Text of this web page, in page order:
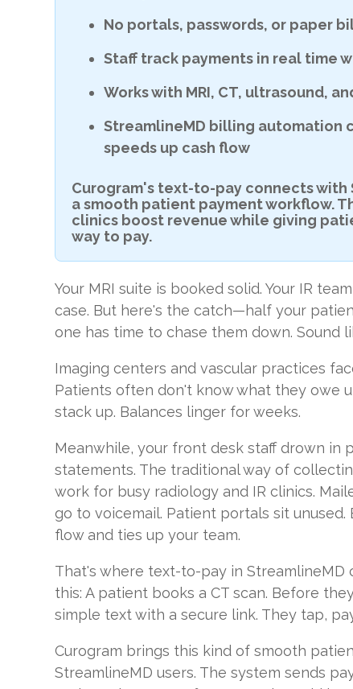
No portals, passwords, or paper
Staff track payments in real time
Works with MRI, CT, ultrasound,
StreamlineMD billing automation
speeds up cash flow
Curogram's text-to-pay connects with
a smooth patient payment workflow.
clinics boost revenue while giving
way to pay.
Your MRI suite is booked solid. Your IR
case. But here's the catch—half your
one has time to chase them down. Sound
Imaging centers and vascular practices
Patients often don't know what they owe
stack up. Balances linger for weeks.
Meanwhile, your front desk staff drown in
statements. The traditional way of
work for busy radiology and IR clinics.
go to voicemail. Patient portals sit
flow and ties up your team.
That's where text-to-pay in StreamlineMD
this: A patient books a CT scan. Before
simple text with a secure link. They tap,
Curogram brings this kind of smooth
StreamlineMD users. The system sends